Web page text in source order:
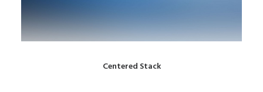
Centered Stack